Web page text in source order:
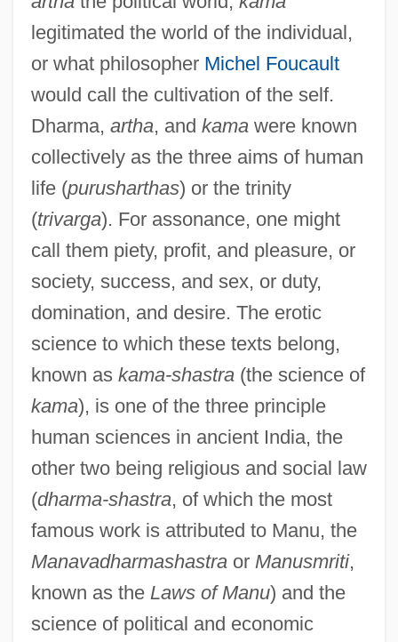
legitimated the world of the individual,
or what philosopher Michel Foucault
would call the cultivation of the self.
Dharma, artha, and kamawere known
collectively as the three aims of human
life (purusharthas) or the trinity
(trivarga). For assonance, one might
call them piety, profit, and pleasure, or
society, success, and sex, or duty,
domination, and desire. The erotic
science to which these texts belong,
known as kama-shastra(the science of
kama), is one of the three principle
human sciences in ancient India, the
other two being religious and social law
(dharma-shastra, of which the most
famous work is attributed to Manu, the
Manavadharmashastraor Manusmriti,
known as the Laws of Manu) and the
science of political and economic